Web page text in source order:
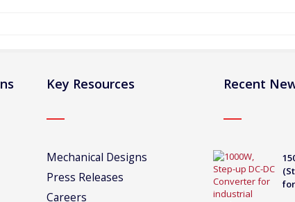
Key Resources
Mechanical Designs
Press Releases
Careers
Recent